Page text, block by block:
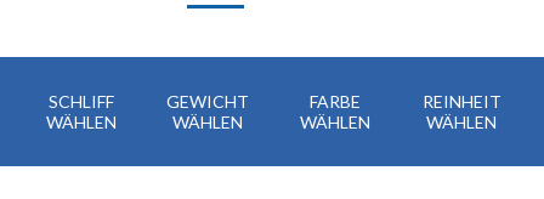
SCHLIFF
WÄHLEN
GEWICHT
WÄHLEN
FARBE
WÄHLEN
REINHEIT
WÄHLEN